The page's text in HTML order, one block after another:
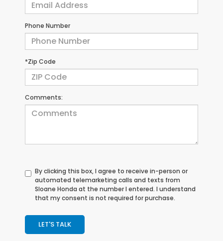
Phone Number
*Zip Code
Comments:
By clicking this box, I agree to receive in-person or
automated telemarketing calls and texts from
Sloane Honda at the number I entered. I understand
that my consent is not required for purchase.
LET'S TALK